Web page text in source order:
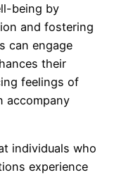
being by
and fostering
can engage
their
feelings of
accompany
individuals who
experience